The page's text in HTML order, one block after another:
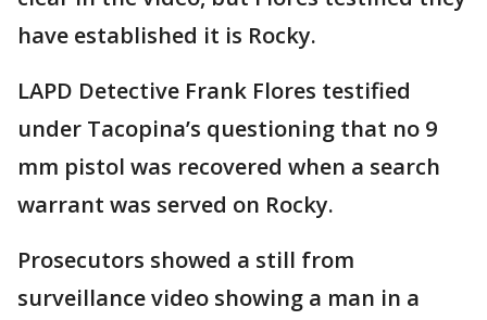
have established it is Rocky.
LAPD Detective Frank Flores testified
under Tacopina’s questioning that no 9
mm pistol was recovered when a search
warrant was served on Rocky.
Prosecutors showed a still from
surveillance video showing a man in a